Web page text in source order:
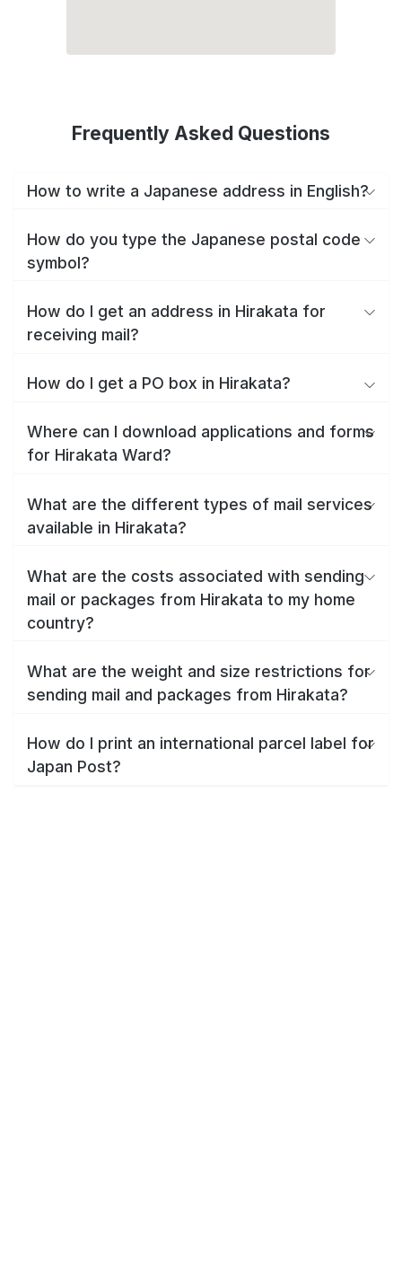
Frequently Asked Questions
How to write a Japanese address in English?
How do you type the Japanese postal code
symbol?
How do I get an address in Hirakata for
receiving mail?
How do I get a PO box in Hirakata?
Where can I download applications and forms
for Hirakata Ward?
What are the different types of mail services
available in Hirakata?
What are the costs associated with sending
mail or packages from Hirakata to my home
country?
What are the weight and size restrictions for
sending mail and packages from Hirakata?
How do I print an international parcel label for
Japan Post?